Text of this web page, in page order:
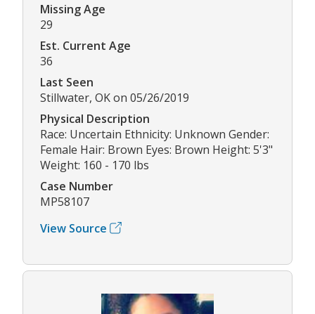
Missing Age
29
Est. Current Age
36
Last Seen
Stillwater, OK on 05/26/2019
Physical Description
Race: Uncertain Ethnicity: Unknown Gender:
Female Hair: Brown Eyes: Brown Height: 5'3"
Weight: 160 - 170 lbs
Case Number
MP58107
View Source